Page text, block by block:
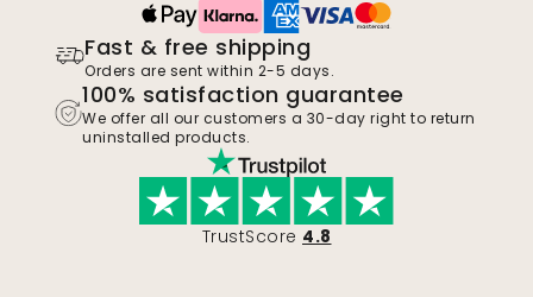
Fast & free shipping
Orders are sent within 2-5 days.
100% satisfaction guarantee
We offer all our customers a 30-day right to return
uninstalled products.
TrustScore 4.8